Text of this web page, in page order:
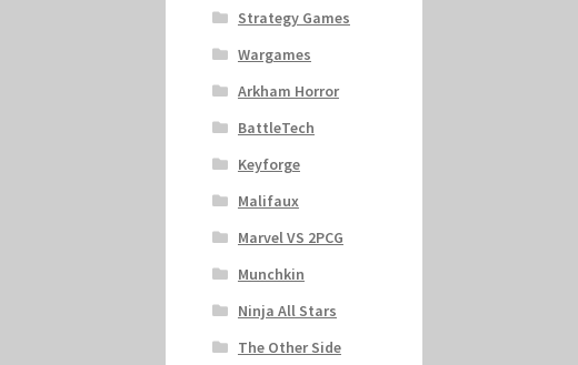
Strategy Games
Wargames
Arkham Horror
BattleTech
Keyforge
Malifaux
Marvel VS 2PCG
Munchkin
Ninja All Stars
The Other Side